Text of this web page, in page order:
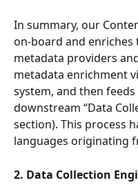
In summary, our
on-board and
metadata providers
metadata enrichment
system, and then
downstream “Data
section). This process
languages originating
2. Data Collection